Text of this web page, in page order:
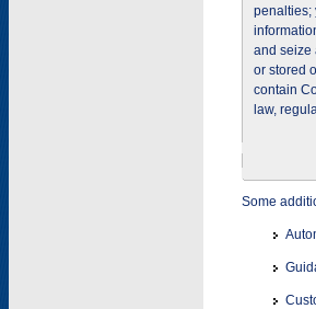
penalties;
and seize
or stored
contain
law,
Some